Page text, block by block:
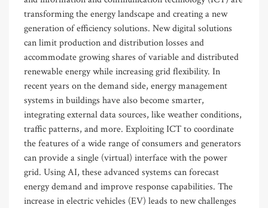
transforming the energy landscape and creating a new
generation of efficiency solutions. New digital solutions
can limit production and distribution losses and
accommodate growing shares of variable and distributed
renewable energy while increasing grid flexibility. In
recent years on the demand side, energy management
systems in buildings have also become smarter,
integrating external data sources, like weather conditions,
traffic patterns, and more. Exploiting ICT to coordinate
the features of a wide range of consumers and generators
can provide a single (virtual) interface with the power
grid. Using AI, these advanced systems can forecast
energy demand and improve response capabilities. The
increase in electric vehicles (EV) leads to new challenges